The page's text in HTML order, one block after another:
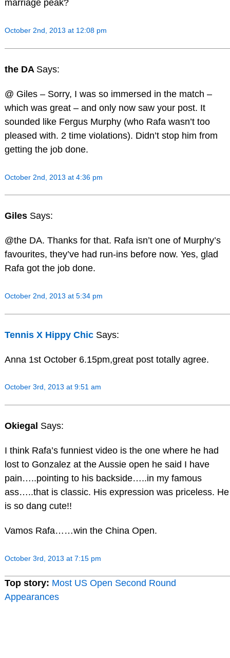
marriage peak?
October 2nd, 2013 at 12:08 pm
the DA Says:
@ Giles – Sorry, I was so immersed in the match –
which was great – and only now saw your post. It
sounded like Fergus Murphy (who Rafa wasn’t too
pleased with. 2 time violations). Didn’t stop him from
getting the job done.
October 2nd, 2013 at 4:36 pm
Giles Says:
@the DA. Thanks for that. Rafa isn’t one of Murphy’s
favourites, they’ve had run-ins before now. Yes, glad
Rafa got the job done.
October 2nd, 2013 at 5:34 pm
Tennis X Hippy Chic Says:
Anna 1st October 6.15pm,great post totally agree.
October 3rd, 2013 at 9:51 am
Okiegal Says:
I think Rafa’s funniest video is the one where he had
lost to Gonzalez at the Aussie open he said I have
pain…..pointing to his backside…..in my famous
ass…..that is classic. His expression was priceless. He
is so dang cute!!
Vamos Rafa……win the China Open.
October 3rd, 2013 at 7:15 pm
Top story: Most US Open Second Round
Appearances